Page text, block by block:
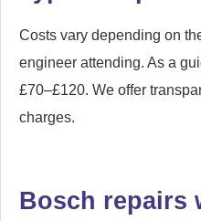
Costs vary depending on
engineer attending. As a
£70–£120. We offer
charges.
Bosch repairs